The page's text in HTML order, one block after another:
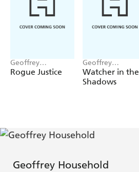
Geoffrey
Household
Rogue Justice
Geoffrey
Household
Watcher in the
Shadows
Geoffrey Household